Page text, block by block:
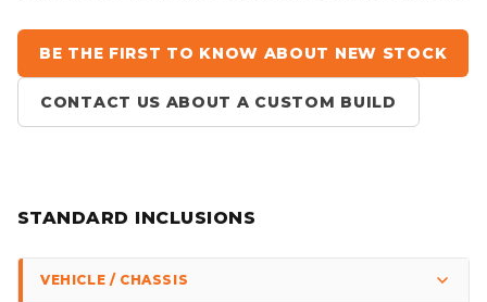
BE THE FIRST TO KNOW ABOUT NEW STOCK
CONTACT US ABOUT A CUSTOM BUILD
STANDARD INCLUSIONS
VEHICLE / CHASSIS